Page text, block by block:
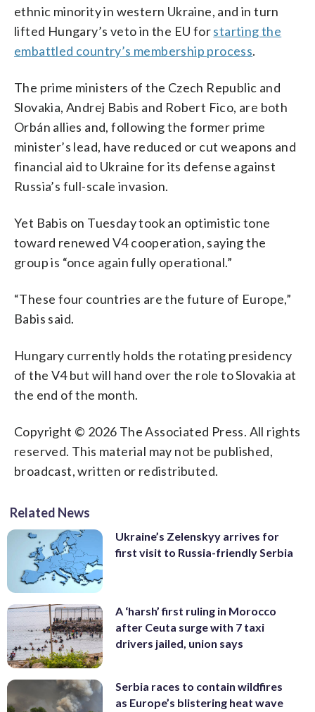
ethnic minority in western Ukraine, and in turn
lifted Hungary’s veto in the EU forstarting the
embattled country’s membership process.
The prime ministers of the Czech Republic and
Slovakia, Andrej Babis and Robert Fico, are both
Orbán allies and, following the former prime
minister’s lead, have reduced or cut weapons and
financial aid to Ukraine for its defense against
Russia’s full-scale invasion.
Yet Babis on Tuesday took an optimistic tone
toward renewed V4 cooperation, saying the
group is “once again fully operational.”
“These four countries are the future of Europe,”
Babis said.
Hungary currently holds the rotating presidency
of the V4 but will hand over the role to Slovakia at
the end of the month.
Copyright © 2026 The Associated Press. All rights
reserved. This material may not be published,
broadcast, written or redistributed.
Related News
Ukraine’s Zelenskyy arrives for
first visit to Russia-friendly Serbia
A ‘harsh’ first ruling in Morocco
after Ceuta surge with 7 taxi
drivers jailed, union says
Serbia races to contain wildfires
as Europe’s blistering heat wave